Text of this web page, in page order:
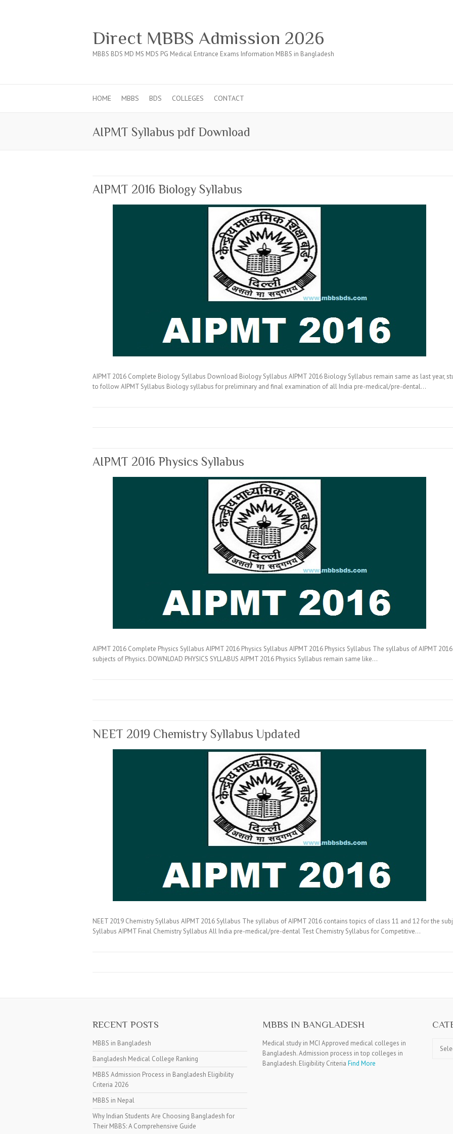
Direct MBBS Admission 2026
MBBS BDS MD MS MDS PG Medical Entrance Exams Information MBBS in Bangladesh
HOME MBBS BDS COLLEGES CONTACT
AIPMT Syllabus pdf Download
AIPMT 2016 Biology Syllabus
AIPMT 2016 Complete Biology Syllabus Download Biology Syllabus AIPMT 2016 Biology Syllabus remain same as last year,
to follow AIPMT Syllabus Biology syllabus for preliminary and final examination of all India pre-medical/pre-dental…
AIPMT 2016 Physics Syllabus
AIPMT 2016 Complete Physics Syllabus AIPMT 2016 Physics Syllabus AIPMT 2016 Physics Syllabus The syllabus of AIPMT
subjects of Physics. DOWNLOAD PHYSICS SYLLABUS AIPMT 2016 Physics Syllabus remain same like…
NEET 2019 Chemistry Syllabus Updated
NEET 2019 Chemistry Syllabus AIPMT 2016 Syllabus The syllabus of AIPMT 2016 contains topics of class 11 and 12 for the
Syllabus AIPMT Final Chemistry Syllabus All India pre-medical/pre-dental Test Chemistry Syllabus for Competitive…
RECENT POSTS
MBBS in Bangladesh
Bangladesh Medical College Ranking
MBBS Admission Process in Bangladesh Eligibility
Criteria 2026
MBBS in Nepal
Why Indian Students Are Choosing Bangladesh for
Their MBBS: A Comprehensive Guide
MBBS IN BANGLADESH
Medical study in MCI Approved medical colleges in
Bangladesh. Admission process in top colleges in
Bangladesh. Eligibility Criteria Find More